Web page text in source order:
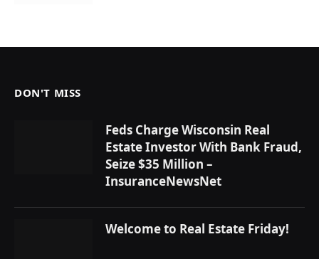
DON'T MISS
Feds Charge Wisconsin Real
Estate Investor With Bank Fraud,
Seize $35 Million –
InsuranceNewsNet
Welcome to Real Estate Friday!